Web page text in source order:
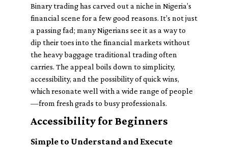
Binary trading has carved out a niche in Nigeria’s
financial scene for a few good reasons. It’s not just
a passing fad; many Nigerians see it as a way to
dip their toes into the financial markets without
the heavy baggage traditional trading often
carries. The appeal boils down to simplicity,
accessibility, and the possibility of quick wins,
which resonate well with a wide range of people
—from fresh grads to busy professionals.
Accessibility for Beginners
Simple to Understand and Execute